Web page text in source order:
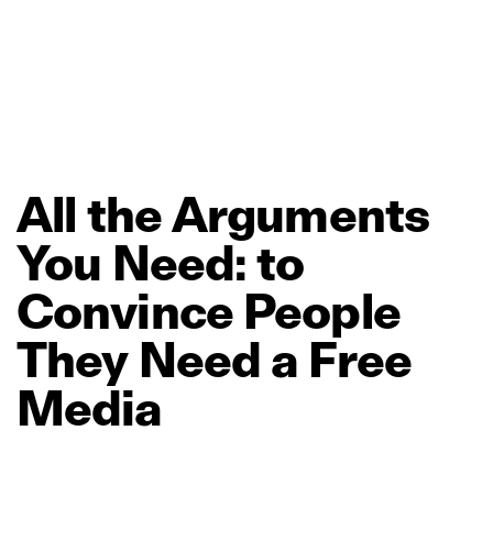
All theArguments
You Need:to
Convince People
They Need a Free
Media